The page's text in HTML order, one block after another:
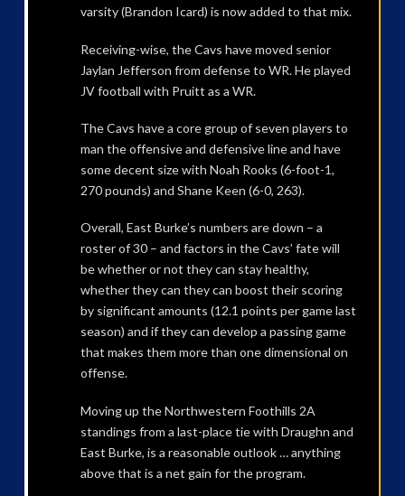
varsity (Brandon Icard) is now added to that mix.
Receiving-wise, the Cavs have moved senior
Jaylan Jefferson from defense to WR. He played
JV football with Pruitt as a WR.
The Cavs have a core group of seven players to
man the offensive and defensive line and have
some decent size with Noah Rooks (6-foot-1,
270 pounds) and Shane Keen (6-0, 263).
Overall, East Burke’s numbers are down – a
roster of 30 – and factors in the Cavs’ fate will
be whether or not they can stay healthy,
whether they can they can boost their scoring
by significant amounts (12.1 points per game last
season) and if they can develop a passing game
that makes them more than one dimensional on
offense.
Moving up the Northwestern Foothills 2A
standings from a last-place tie with Draughn and
East Burke, is a reasonable outlook … anything
above that is a net gain for the program.